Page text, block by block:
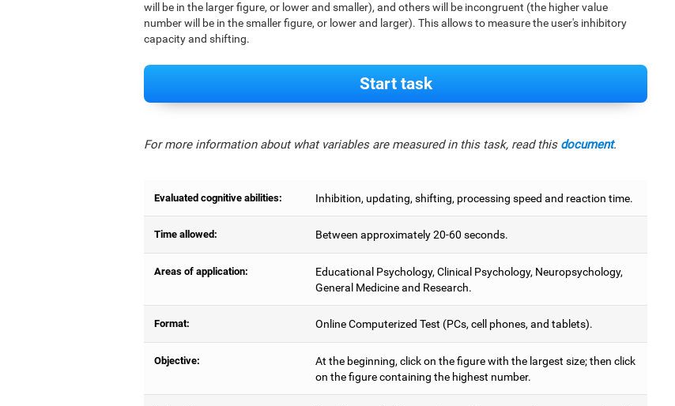
will be in the larger figure, or lower and smaller), and others will be incongruent (the higher value
number will be in the smaller figure, or lower and larger). This allows to measure the user's inhibitory
capacity and shifting.
Start task
For more information about what variables are measured in this task, read this document.
Evaluated cognitive abilities: Inhibition, updating, shifting, processing speed and reaction time.
Time allowed: Between approximately 20-60 seconds.
Areas of application:
Educational Psychology, Clinical Psychology, Neuropsychology,
General Medicine and Research.
Format: Online Computerized Test (PCs, cell phones, and tablets).
Objective:
At the beginning, click on the figure with the largest size; then click
on the figure containing the highest number.